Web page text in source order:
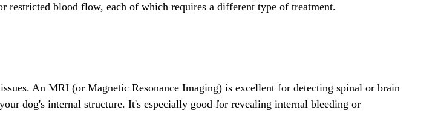
restricted blood flow, each of which requires a different type of treatment.
An MRI (or Magnetic Resonance Imaging) is excellent for detecting spinal or brain
dog's internal structure. It's especially good for revealing internal bleeding or